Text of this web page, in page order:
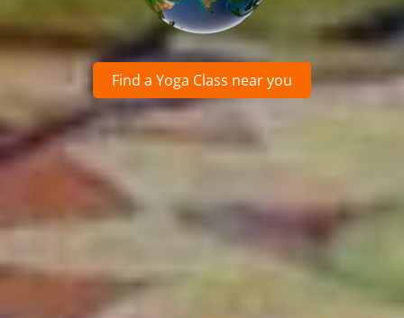
Find a Yoga Class near you